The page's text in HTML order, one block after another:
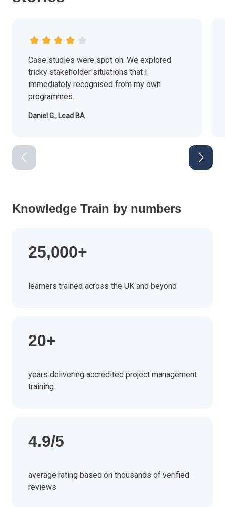
Case studies were spot on. We explored
tricky stakeholder situations that I
immediately recognised from my own
programmes.
Daniel G., Lead BA
Knowledge Train by numbers
25,000+
learners trained across the UK and beyond
20+
years delivering accredited project management
training
4.9/5
average rating based on thousands of verified
reviews